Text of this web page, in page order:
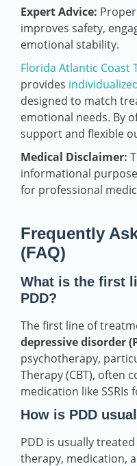
Expert Advice:
improves safety,
emotional stability.
Florida Atlantic Coast
provides
designed to match
emotional needs. By
support and flexible
Medical Disclaimer:
informational
for professional
Frequently
(FAQ)
What is the first
PDD?
The first line of
depressive disorder
psychotherapy,
Therapy (CBT), often
medication like SSRIs
How is PDD
PDD is usually
therapy, medication,